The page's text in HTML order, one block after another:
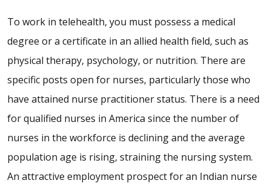
To work in telehealth, you must possess a medical
degree or a certificate in an allied health field, such as
physical therapy, psychology, or nutrition. There are
specific posts open for nurses, particularly those who
have attained nurse practitioner status. There is a need
for qualified nurses in America since the number of
nurses in the workforce is declining and the average
population age is rising, straining the nursing system.
An attractive employment prospect for an Indian nurse